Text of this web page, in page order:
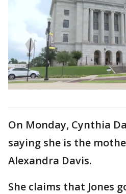
On Monday, Cynthia
saying she is the
Alexandra Davis.
She claims that Jones